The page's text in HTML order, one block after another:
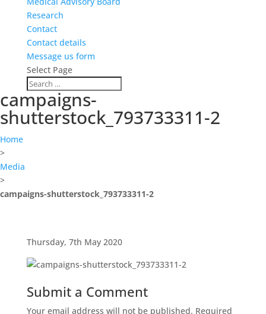
Research
Contact
Contact details
Message us form
Select Page
campaigns-
shutterstock_793733311-2
Home
>
Media
>
campaigns-shutterstock_793733311-2
Thursday, 7th May 2020
Submit a Comment
Your email address will not be published. Required